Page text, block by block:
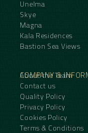
Unelma
Skye
Magna
Kala Residences
Bastion Sea Views
COMPANY &
About the Team
Contact us
Quality Policy
Privacy Policy
Cookies Policy
Terms & Conditions